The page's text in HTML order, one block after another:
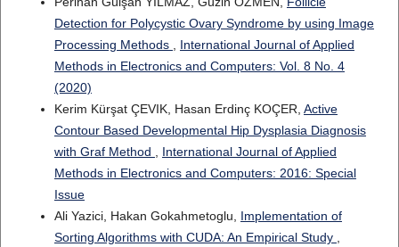
Detection for Polycystic Ovary Syndrome by using Image
Processing Methods
International Journal of Applied
Methods in Electronics and Computers: Vol. 8 No. 4
(2020)
Kerim Kürşat ÇEVIK, Hasan Erdinç KOÇER, Active
Contour Based Developmental Hip Dysplasia Diagnosis
with Graf Method
International Journal of Applied
Methods in Electronics and Computers: 2016: Special
Issue
Ali Yazici, Hakan Gokahmetoglu, Implementation of
Sorting Algorithms with CUDA: An Empirical Study